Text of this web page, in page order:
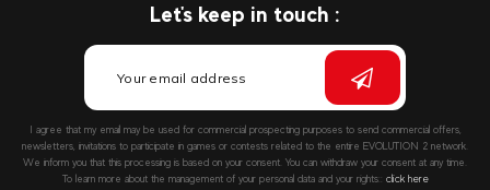
Let's keep in touch :
I agree that my email may be used for commercial prospecting purposes to send commercial offers,
newsletters, invitations to participate in games or contests related to the entire EVOLUTION 2 network.
We inform you that this processing is based on your consent. You can withdraw your consent at any time.
To learn more about the management of your personal data and your rights:: click here